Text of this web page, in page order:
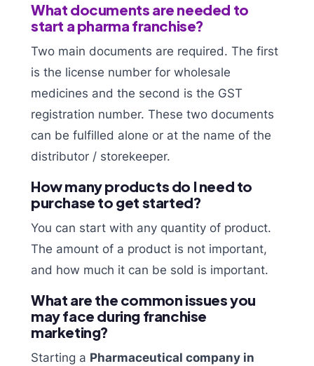
What documents are needed to
start a pharma franchise?
Two main documents are required. The first
is the license number for wholesale
medicines and the second is the GST
registration number. These two documents
can be fulfilled alone or at the name of the
distributor / storekeeper.
How many products do I need to
purchase to get started?
You can start with any quantity of product.
The amount of a product is not important,
and how much it can be sold is important.
What are the common issues you
may face during franchise
marketing?
Starting a Pharmaceutical company in